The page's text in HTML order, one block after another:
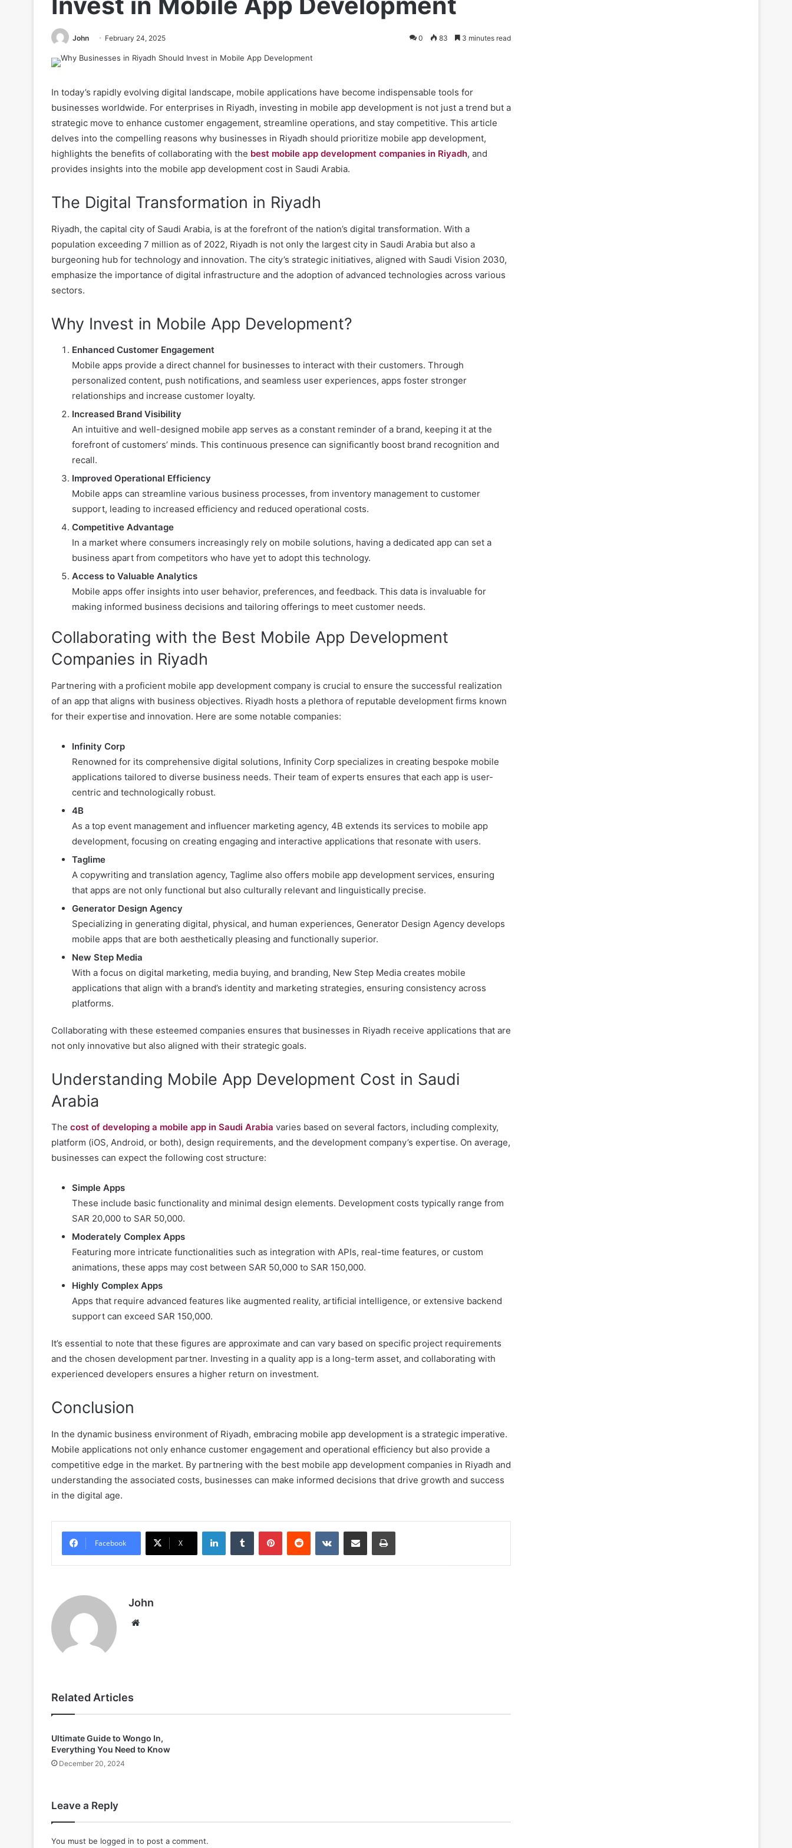
John February 24, 2025 0 83 3 minutes read
In today’s rapidly evolving digital landscape, mobile applications have become indispensable tools for
businesses worldwide. For enterprises in Riyadh, investing in mobile app development is not just a trend but a
strategic move to enhance customer engagement, streamline operations, and stay competitive. This article
delves into the compelling reasons why businesses in Riyadh should prioritize mobile app development,
highlights the benefits of collaborating with the best mobile app development companies in Riyadh, and
provides insights into the mobile app development cost in Saudi Arabia.
The Digital Transformation in Riyadh
Riyadh, the capital city of Saudi Arabia, is at the forefront of the nation’s digital transformation. With a
population exceeding 7 million as of 2022, Riyadh is not only the largest city in Saudi Arabia but also a
burgeoning hub for technology and innovation. The city’s strategic initiatives, aligned with Saudi Vision 2030,
emphasize the importance of digital infrastructure and the adoption of advanced technologies across various
sectors.
Why Invest in Mobile App Development?
Enhanced Customer Engagement
Mobile apps provide a direct channel for businesses to interact with their customers. Through
personalized content, push notifications, and seamless user experiences, apps foster stronger
relationships and increase customer loyalty.
Increased Brand Visibility
An intuitive and well-designed mobile app serves as a constant reminder of a brand, keeping it at the
forefront of customers’ minds. This continuous presence can significantly boost brand recognition and
recall.
Improved Operational Efficiency
Mobile apps can streamline various business processes, from inventory management to customer
support, leading to increased efficiency and reduced operational costs.
Competitive Advantage
In a market where consumers increasingly rely on mobile solutions, having a dedicated app can set a
business apart from competitors who have yet to adopt this technology.
Access to Valuable Analytics
Mobile apps offer insights into user behavior, preferences, and feedback. This data is invaluable for
making informed business decisions and tailoring offerings to meet customer needs.
Collaborating with the Best Mobile App Development
Companies in Riyadh
Partnering with a proficient mobile app development company is crucial to ensure the successful realization
of an app that aligns with business objectives. Riyadh hosts a plethora of reputable development firms known
for their expertise and innovation. Here are some notable companies:
Infinity Corp
Renowned for its comprehensive digital solutions, Infinity Corp specializes in creating bespoke mobile
applications tailored to diverse business needs. Their team of experts ensures that each app is user-
centric and technologically robust.
4B
As a top event management and influencer marketing agency, 4B extends its services to mobile app
development, focusing on creating engaging and interactive applications that resonate with users.
Taglime
A copywriting and translation agency, Taglime also offers mobile app development services, ensuring
that apps are not only functional but also culturally relevant and linguistically precise.
Generator Design Agency
Specializing in generating digital, physical, and human experiences, Generator Design Agency develops
mobile apps that are both aesthetically pleasing and functionally superior.
New Step Media
With a focus on digital marketing, media buying, and branding, New Step Media creates mobile
applications that align with a brand’s identity and marketing strategies, ensuring consistency across
platforms.
Collaborating with these esteemed companies ensures that businesses in Riyadh receive applications that are
not only innovative but also aligned with their strategic goals.
Understanding Mobile App Development Cost in Saudi
Arabia
The cost of developing a mobile app in Saudi Arabia varies based on several factors, including complexity,
platform (iOS, Android, or both), design requirements, and the development company’s expertise. On average,
businesses can expect the following cost structure:
Simple Apps
These include basic functionality and minimal design elements. Development costs typically range from
SAR 20,000 to SAR 50,000.
Moderately Complex Apps
Featuring more intricate functionalities such as integration with APIs, real-time features, or custom
animations, these apps may cost between SAR 50,000 to SAR 150,000.
Highly Complex Apps
Apps that require advanced features like augmented reality, artificial intelligence, or extensive backend
support can exceed SAR 150,000.
It’s essential to note that these figures are approximate and can vary based on specific project requirements
and the chosen development partner. Investing in a quality app is a long-term asset, and collaborating with
experienced developers ensures a higher return on investment.
Conclusion
In the dynamic business environment of Riyadh, embracing mobile app development is a strategic imperative.
Mobile applications not only enhance customer engagement and operational efficiency but also provide a
competitive edge in the market. By partnering with the best mobile app development companies in Riyadh and
understanding the associated costs, businesses can make informed decisions that drive growth and success
in the digital age.
Facebook X
LinkedInTumblr PinterestReddit VKontakteShare via Email Print
John
Related Articles
Ultimate Guide to Wongo In,
Everything You Need to Know
December 20, 2024
Leave a Reply
You must be logged in to post a comment.